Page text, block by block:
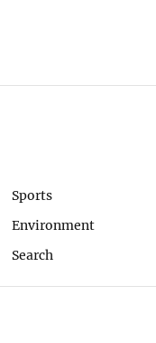
Sports
Environment
Search